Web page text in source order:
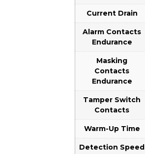
Current Drain
Alarm Contacts
Endurance
Masking
Contacts
Endurance
Tamper Switch
Contacts
Warm-Up Time
Detection Speed